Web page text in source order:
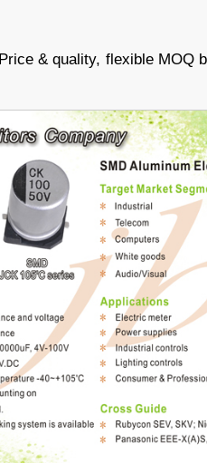
& quality, flexible MOQ